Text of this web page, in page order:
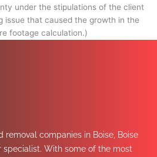
under the stipulations of the client
issue that caused the growth in the
footage calculation.)
companies in Boise, Boise
specialist. With some of the most